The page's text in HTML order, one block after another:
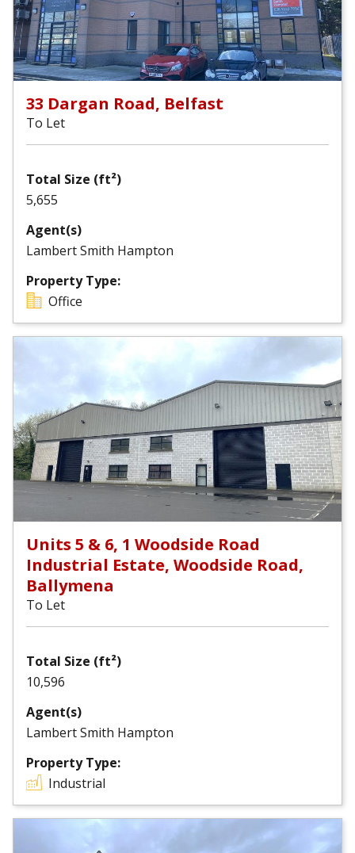
33 Dargan Road, Belfast
To Let
Total Size (ft²)
5,655
Agent(s)
Lambert Smith Hampton
Property Type:
Office
Units 5 & 6, 1 Woodside Road
Industrial Estate, Woodside Road,
Ballymena
To Let
Total Size (ft²)
10,596
Agent(s)
Lambert Smith Hampton
Property Type:
Industrial